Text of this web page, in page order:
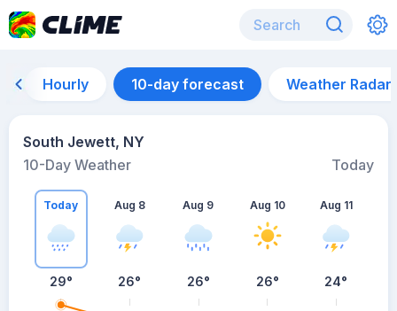
Hourly 10-day forecast Weather Radar
South Jewett, NY
10-Day Weather
Today
Today
29°
Aug 8
26°
Aug 9
26°
Aug 10
26°
Aug 11
24°